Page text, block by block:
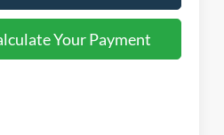
Your Payment